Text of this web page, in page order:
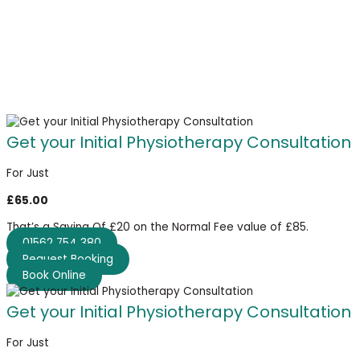
Get your Initial Physiotherapy Consultation
For Just
£65.00
That’s a Saving Of £20 on the Normal Fee value of £85.
01562 754 380
Request Booking
Book Online
Get your Initial Physiotherapy Consultation
For Just